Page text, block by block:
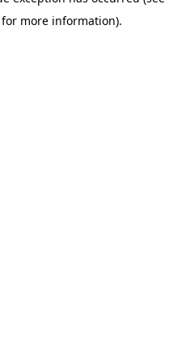
more information).